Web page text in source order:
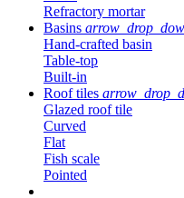
Refractory mortar
Basins
Hand-crafted basin
Table-top
Built-in
Roof tiles
Glazed roof tile
Curved
Flat
Fish scale
Pointed